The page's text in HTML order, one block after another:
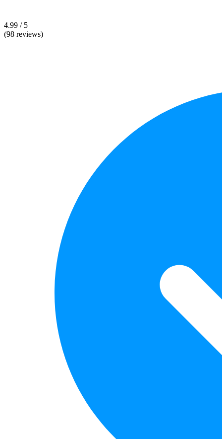
4.99 / 5
(98 reviews)